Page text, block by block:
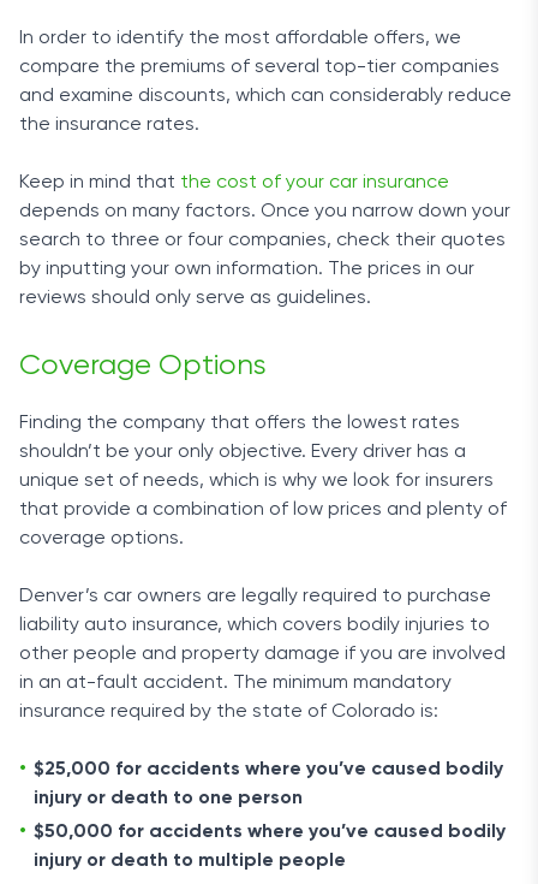
In order to identify the most affordable offers, we
compare the premiums of several top-tier companies
and examine discounts, which can considerably reduce
the insurance rates.
Keep in mind that the cost of your car insurance
depends on many factors. Once you narrow down your
search to three or four companies, check their quotes
by inputting your own information. The prices in our
reviews should only serve as guidelines.
Coverage Options
Finding the company that offers the lowest rates
shouldn’t be your only objective. Every driver has a
unique set of needs, which is why we look for insurers
that provide a combination of low prices and plenty of
coverage options.
Denver’s car owners are legally required to purchase
liability auto insurance, which covers bodily injuries to
other people and property damage if you are involved
in an at-fault accident. The minimum mandatory
insurance required by the state of Colorado is:
$25,000 for accidents where you’ve caused bodily
injury or death to one person
$50,000 for accidents where you’ve caused bodily
injury or death to multiple people